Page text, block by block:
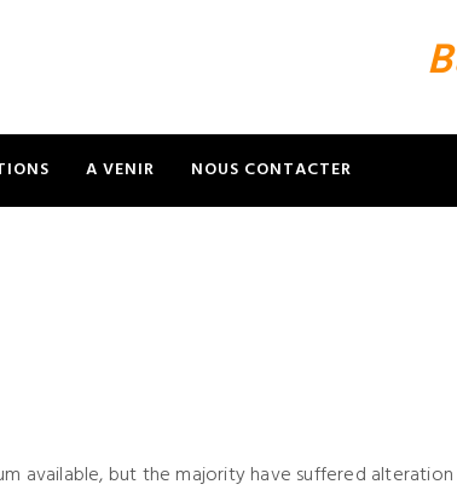
A VENIR NOUS CONTACTER
available, but the majority have suffered alteration